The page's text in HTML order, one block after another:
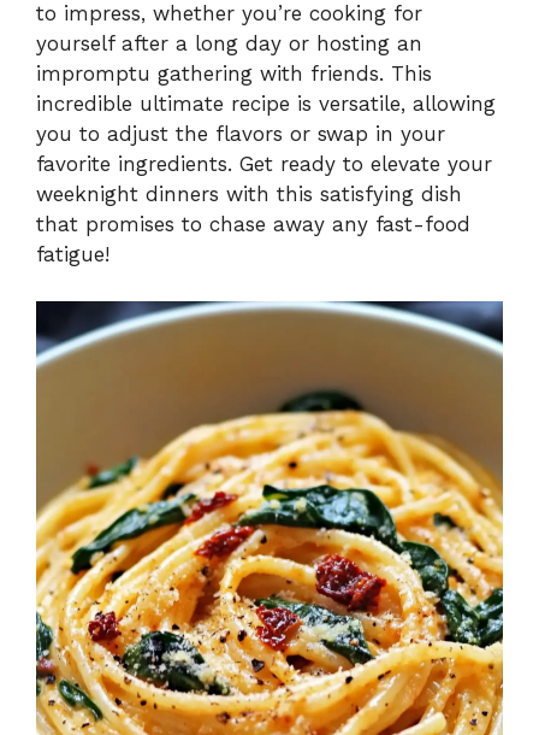
to impress, whether you’re cooking for
yourself after a long day or hosting an
impromptu gathering with friends. This
incredible ultimate recipe is versatile, allowing
you to adjust the flavors or swap in your
favorite ingredients. Get ready to elevate your
weeknight dinners with this satisfying dish
that promises to chase away any fast-food
fatigue!